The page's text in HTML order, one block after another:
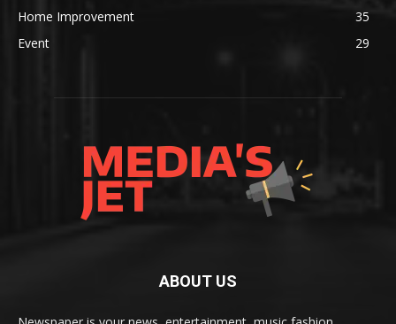
Home Improvement
35
Event
29
ABOUT US